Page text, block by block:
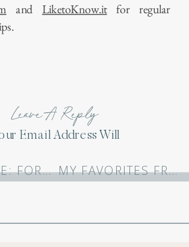
and LiketoKnow.itfor regular
Leave A Reply
Email Address Will
Required Fields Are
Marked*
MOM MY FAVORITES FROM 2023